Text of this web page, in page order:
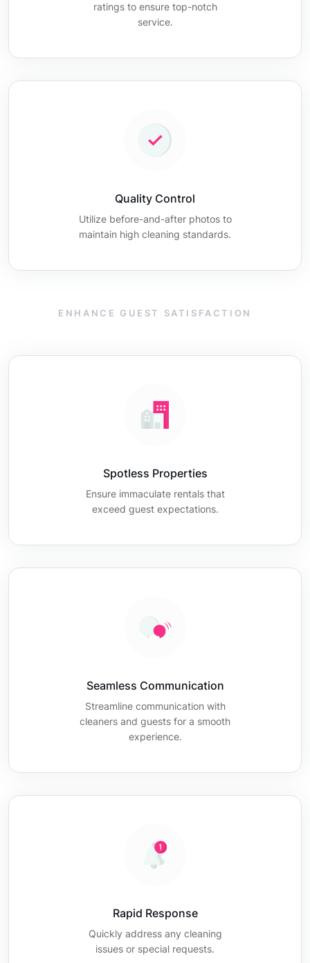
ratings to ensure top-notch
service.
Quality Control
Utilize before-and-after photos to
maintain high cleaning standards.
ENHANCE GUEST SATISFACTION
Spotless Properties
Ensure immaculate rentals that
exceed guest expectations.
Seamless Communication
Streamline communication with
cleaners and guests for a smooth
experience.
Rapid Response
Quickly address any cleaning
issues or special requests.